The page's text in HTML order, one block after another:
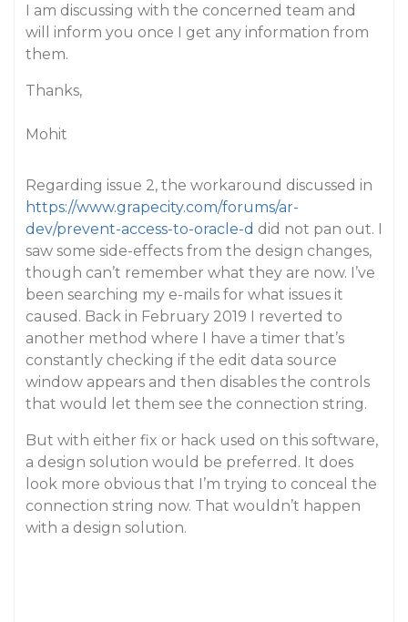
I am discussing with the concerned team and
will inform you once I get any information from
them.
Thanks,
Mohit
Regarding issue 2, the workaround discussed in
https://www.grapecity.com/forums/ar-
dev/prevent-access-to-oracle-d did not pan out. I
saw some side-effects from the design changes,
though can’t remember what they are now. I’ve
been searching my e-mails for what issues it
caused. Back in February 2019 I reverted to
another method where I have a timer that’s
constantly checking if the edit data source
window appears and then disables the controls
that would let them see the connection string.
But with either fix or hack used on this software,
a design solution would be preferred. It does
look more obvious that I’m trying to conceal the
connection string now. That wouldn’t happen
with a design solution.